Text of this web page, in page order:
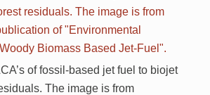
of fossil-based jet fuel to biojet
The image is from